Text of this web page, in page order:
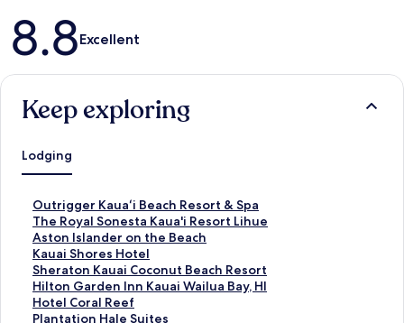
Reviews
8.8Excellent
Keep exploring
Lodging
Outrigger Kauaʻi Beach Resort & Spa
S
t
a
n
d
a
r
d
The Royal Sonesta Kaua'i Resort Lihue
S
t
a
n
d
a
r
Aston Islander on the Beach
S
t
a
n
d
a
Kauai Shores Hotel
S
t
a
n
d
Sheraton Kauai Coconut Beach Resort
S
t
a
n
Hilton Garden Inn Kauai Wailua Bay, HI
S
t
a
Hotel Coral Reef
S
tPlantation Hale Suites
S